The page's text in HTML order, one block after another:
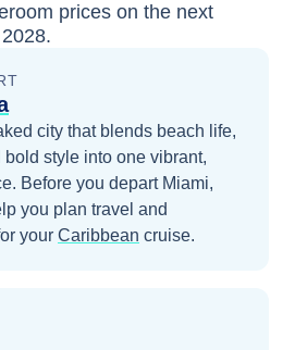
prices on the next
.
city that blends beach life,
style into one vibrant,
Before you depart Miami,
you plan travel and
your Caribbean cruise.